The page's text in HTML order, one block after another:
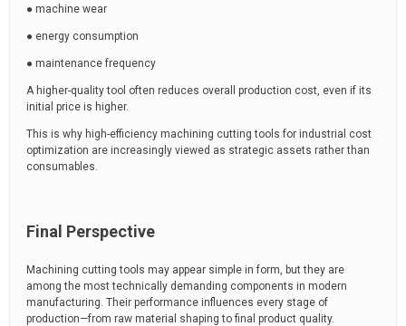
● machine wear
● energy consumption
● maintenance frequency
A higher-quality tool often reduces overall production cost, even if its
initial price is higher.
This is why high-efficiency machining cutting tools for industrial cost
optimization are increasingly viewed as strategic assets rather than
consumables.
Final Perspective
Machining cutting tools may appear simple in form, but they are
among the most technically demanding components in modern
manufacturing. Their performance influences every stage of
production—from raw material shaping to final product quality.